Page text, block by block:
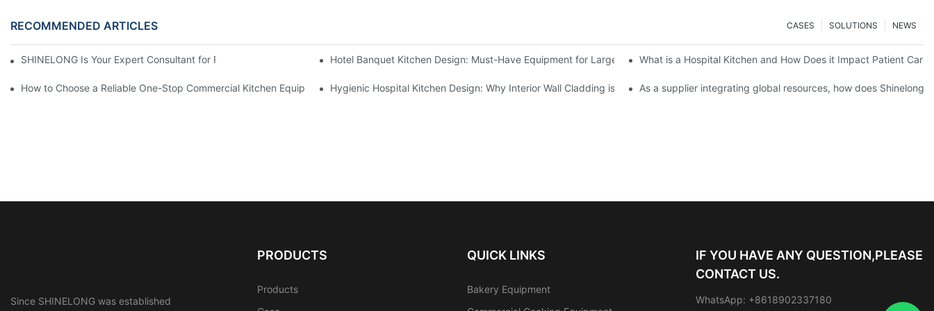
RECOMMENDED ARTICLES NEWS
SOLUTIONS
CASES
SHINELONG Is Your Expert Consultant for Premium Commercial Kitchen Setup SolutionsHotel Banquet Kitchen Design: Must-Have Equipment for Large-Scale Event CateringWhat is a Hospital Kitchen and How Does it Impact Patient Care?
How to Choose a Reliable One-Stop Commercial Kitchen Equipment Supplier in 2026Hygienic Hospital Kitchen Design: Why Interior Wall Cladding is ImportantAs a supplier integrating global resources, how does
Since SHINELONG was established
PRODUCTS
Products
QUICK LINKS
Bakery Equipment
IF YOU HAVE ANY QUESTION,PLEASE
CONTACT US.
WhatsApp: +8618902337180